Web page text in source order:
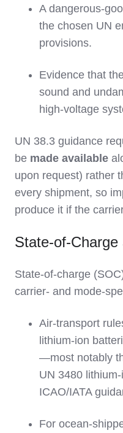
A
the chosen UN
provisions.
Evidence that
sound and
high‑voltage
UN 38.3 guidance
be made available
upon request) rather
every shipment, so
produce it if the
State-of-
State‑of‑charge
carrier‑ and
Air‑transport
lithium‑ion
—most notably
UN 3480
ICAO/IATA
For